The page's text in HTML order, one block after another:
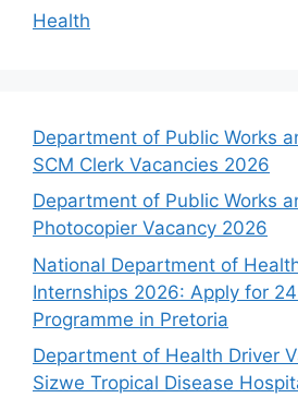
Health
Department of Public Works
SCM Clerk Vacancies 2026
Department of Public Works
Photocopier Vacancy 2026
National Department of
Internships 2026: Apply for
Programme in Pretoria
Department of Health Driver
Sizwe Tropical Disease